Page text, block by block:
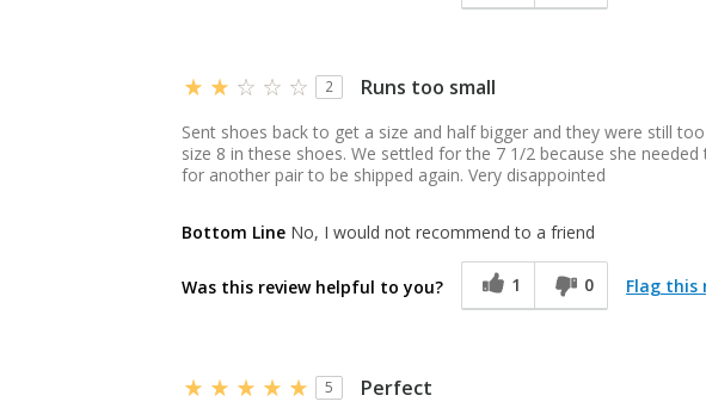
2 Runs too small
Sent shoes back to get a size and half bigger and they were still
size 8 in these shoes. We settled for the 7 1/2 because she
for another pair to be shipped again. Very disappointed
Bottom Line No, I would not recommend to a friend
Was this review helpful to you? 1 0 Flag this
5 Perfect